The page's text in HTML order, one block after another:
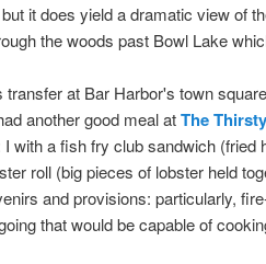
it does yield a dramatic view of
the woods past Bowl Lake
transfer at Bar Harbor's town
another good meal atThe
with a fish fry club sandwich (fried
roll (big pieces of lobster held
and provisions: particularly,
that would be capable of